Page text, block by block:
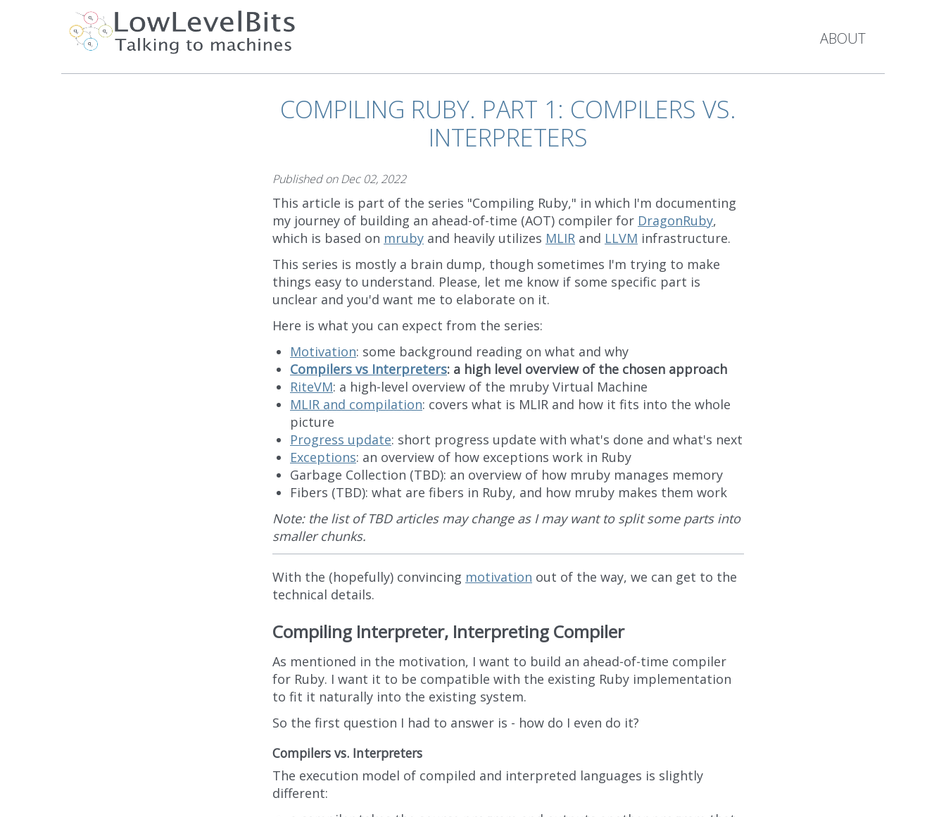
ABOUT
COMPILING RUBY. PART 1: COMPILERS VS.
INTERPRETERS
Published onDec 02, 2022
This article is part of the series "Compiling Ruby," in which I'm documenting
my journey of building an ahead-of-time (AOT) compiler for DragonRuby,
which is based on mruby and heavily utilizes MLIR and LLVM infrastructure.
This series is mostly a brain dump, though sometimes I'm trying to make
things easy to understand. Please, let me know if some specific part is
unclear and you'd want me to elaborate on it.
Here is what you can expect from the series:
Motivation: some background reading on what and why
Compilers vs Interpreters: a high level overview of the chosen approach
RiteVM: a high-level overview of the mruby Virtual Machine
MLIR and compilation: covers what is MLIR and how it fits into the whole
picture
Progress update: short progress update with what's done and what's next
Exceptions: an overview of how exceptions work in Ruby
Garbage Collection (TBD): an overview of how mruby manages memory
Fibers (TBD): what are fibers in Ruby, and how mruby makes them work
Note: the list of TBD articles may change as I may want to split some parts into
smaller chunks.
With the (hopefully) convincing motivation out of the way, we can get to the
technical details.
Compiling Interpreter, Interpreting Compiler
As mentioned in the motivation, I want to build an ahead-of-time compiler
for Ruby. I want it to be compatible with the existing Ruby implementation
to fit it naturally into the existing system.
So the first question I had to answer is - how do I even do it?
Compilers vs. Interpreters
The execution model of compiled and interpreted languages is slightly
different: